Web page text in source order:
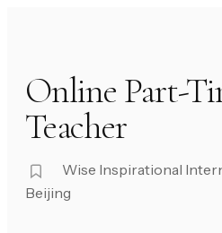
Online Part-
Teacher
Wise Inspirational
Beijing